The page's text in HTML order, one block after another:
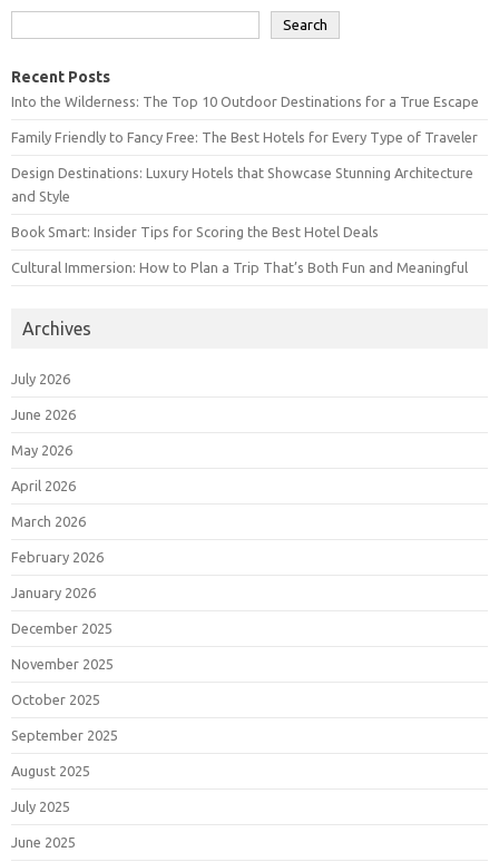
Search
Recent Posts
Into the Wilderness: The Top 10 Outdoor Destinations for a True Escape
Family Friendly to Fancy Free: The Best Hotels for Every Type of Traveler
Design Destinations: Luxury Hotels that Showcase Stunning Architecture
and Style
Book Smart: Insider Tips for Scoring the Best Hotel Deals
Cultural Immersion: How to Plan a Trip That’s Both Fun and Meaningful
Archives
July 2026
June 2026
May 2026
April 2026
March 2026
February 2026
January 2026
December 2025
November 2025
October 2025
September 2025
August 2025
July 2025
June 2025